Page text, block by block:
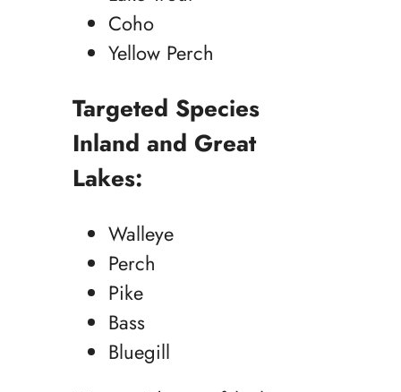
Coho
Yellow Perch
Targeted Species
Inland and Great
Lakes:
Walleye
Perch
Pike
Bass
Bluegill